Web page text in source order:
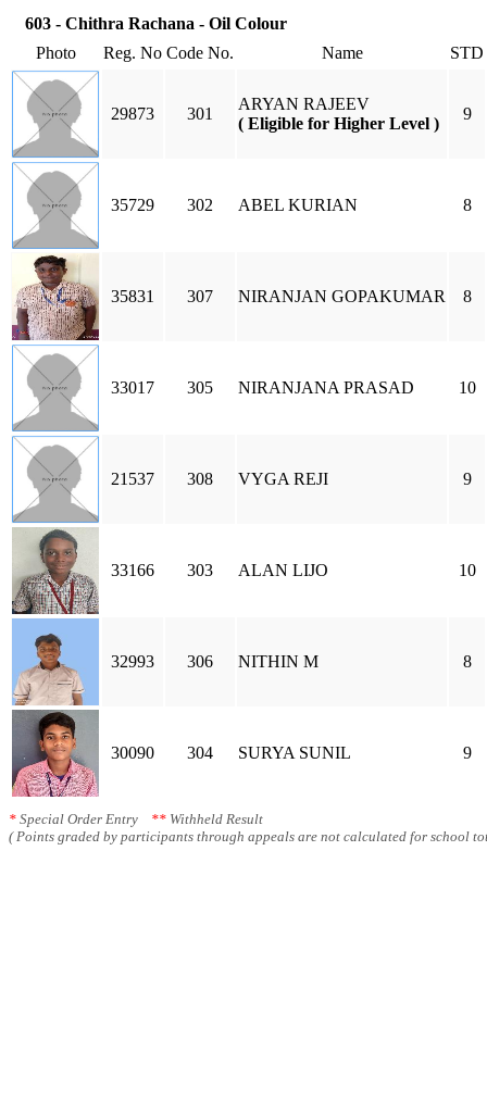
603 - Chithra Rachana - Oil Colour
Photo
Reg. No Code No. Name STD
29873 301
ARYAN RAJEEV
( Eligible for Higher Level )
9
35729 302 ABEL KURIAN 8
35831 307 NIRANJAN GOPAKUMAR 8
33017 305 NIRANJANA PRASAD 10
21537 308 VYGA REJI 9
33166 303 ALAN LIJO 10
32993 306 NITHIN M 8
30090 304 SURYA SUNIL 9
* Special Order Entry ** Withheld Result
( Points graded by participants through appeals are not calculated for school